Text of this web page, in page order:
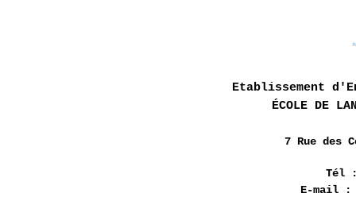
Etablissement
ÉCOLE DE
7 Rue des
Tél
E-mail